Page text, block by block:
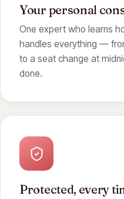
Your personal
One expert who learns
handles everything —
to a seat change at
done.
Protected, every